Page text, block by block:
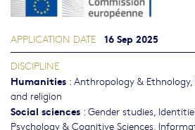
APPLICATION DATE 16 Sep 2025
DISCIPLINE
Humanities : Anthropology & Ethnology,
and religion
Social sciences : Gender studies,
Psychology & Cognitive Sciences,